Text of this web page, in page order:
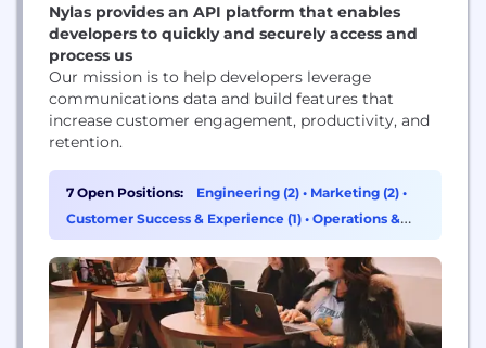
Nylas provides an API platform that enables
developers to quickly and securely access and
process us
Our mission is to help developers leverage
communications data and build features that
increase customer engagement, productivity, and
retention.
7 Open Positions: Engineering (2) • Marketing (2) •
Customer Success & Experience (1) • Operations &
Support (1)